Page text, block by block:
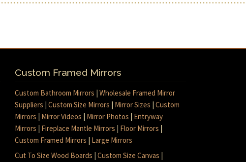
Custom Framed Mirrors
Custom Bathroom Mirrors |Wholesale Framed Mirror
Suppliers |Custom Size Mirrors | Mirror Sizes |Custom
Mirrors | Mirror Videos | Mirror Photos | Entryway
Mirrors | Fireplace Mantle Mirrors | Floor Mirrors |
Custom Framed Mirrors | Large Mirrors
Cut To Size Wood Boards |Custom Size Canvas |